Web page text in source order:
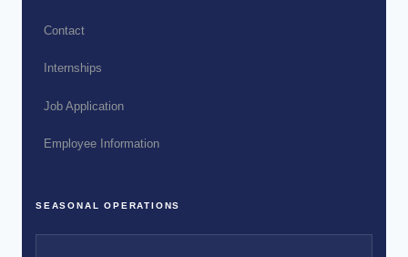
Contact
Internships
Job Application
Employee Information
SEASONAL OPERATIONS